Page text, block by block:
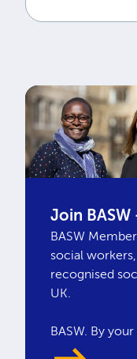
Join
BASW
social
recognised
UK.
BASW. By